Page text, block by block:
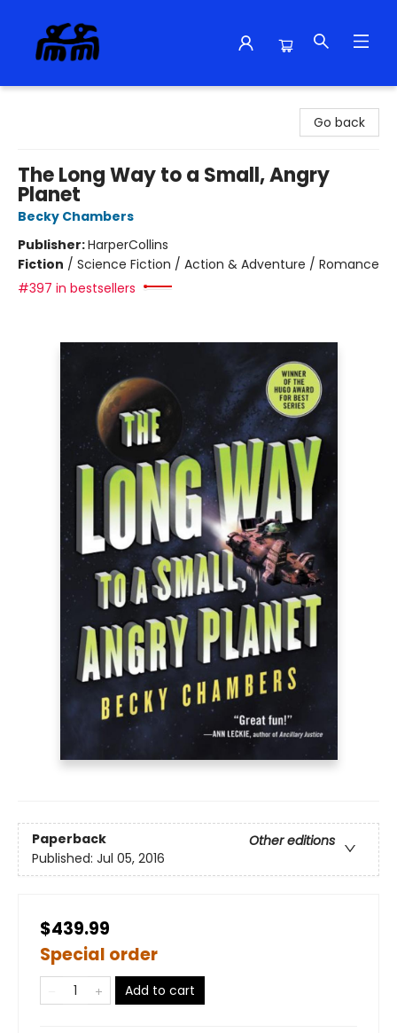
Go back
The Long Way to a Small, Angry
Planet
Becky Chambers
Publisher:HarperCollins
Fiction / Science Fiction / Action & Adventure / Romance
#397 in bestsellers
Paperback
Other editions
Published: Jul 05, 2016
$439.99
Special order
Add to cart